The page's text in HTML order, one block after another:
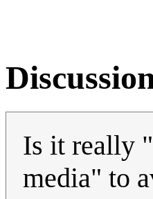
Is it really
media" to